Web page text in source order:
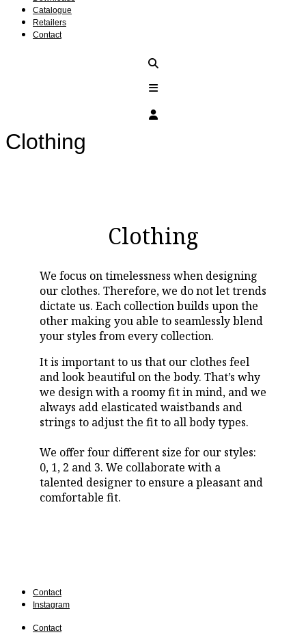
Catalogue
Retailers
Contact
Clothing
Clothing
We focus on timelessness when designing
our clothes. Therefore, we do not let trends
dictate us. Each collection builds upon the
other making you able to seamlessly blend
your styles from every collection.
It is important to us that our clothes feel
and look beautiful on the body. That’s why
we design with a roomy fit in mind, and we
always add elasticated waistbands and
strings to adjust the fit to all body types.
We offer four different size for our styles:
0, 1, 2 and 3. We collaborate with a
talented designer to ensure a pleasant and
comfortable fit.
Contact
Instagram
Contact